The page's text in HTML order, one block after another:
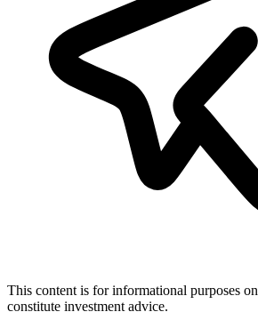
This content is for informational purposes
constitute investment advice.